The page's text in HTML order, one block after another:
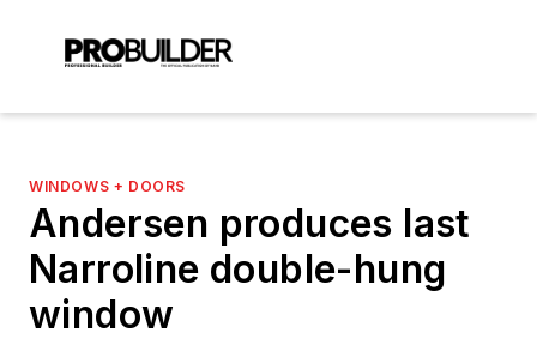
WINDOWS + DOORS
Andersen produces last
Narroline double-hung
window